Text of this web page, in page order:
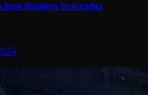
Now Shipping To Arcades